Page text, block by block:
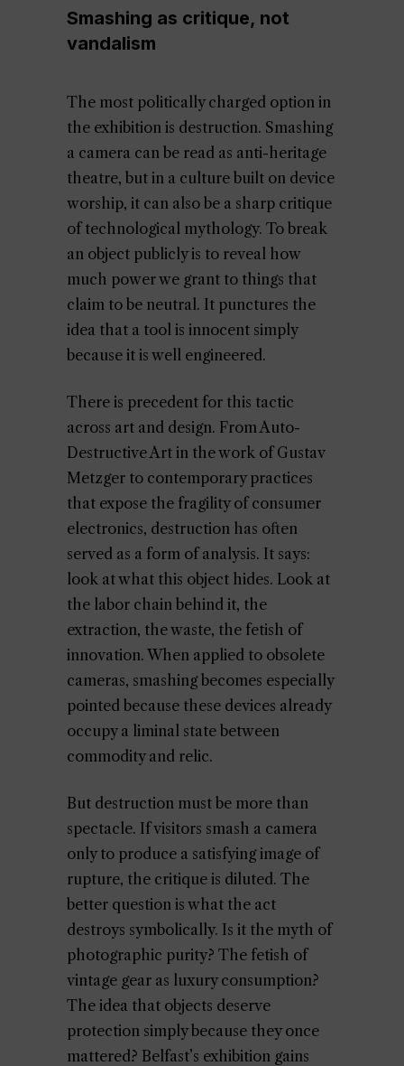
Smashing as critique, not
vandalism
The most politically charged option in
the exhibition is destruction. Smashing
a camera can be read as anti-heritage
theatre, but in a culture built on device
worship, it can also be a sharp critique
of technological mythology. To break
an object publicly is to reveal how
much power we grant to things that
claim to be neutral. It punctures the
idea that a tool is innocent simply
because it is well engineered.
There is precedent for this tactic
across art and design. From Auto-
Destructive Art in the work of Gustav
Metzger to contemporary practices
that expose the fragility of consumer
electronics, destruction has often
served as a form of analysis. It says:
look at what this object hides. Look at
the labor chain behind it, the
extraction, the waste, the fetish of
innovation. When applied to obsolete
cameras, smashing becomes especially
pointed because these devices already
occupy a liminal state between
commodity and relic.
But destruction must be more than
spectacle. If visitors smash a camera
only to produce a satisfying image of
rupture, the critique is diluted. The
better question is what the act
destroys symbolically. Is it the myth of
photographic purity? The fetish of
vintage gear as luxury consumption?
The idea that objects deserve
protection simply because they once
mattered? Belfast’s exhibition gains